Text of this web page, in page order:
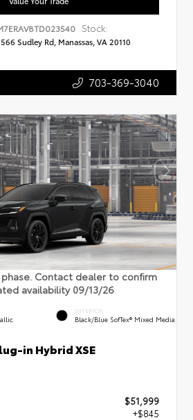
Stock:
Sudley Rd, Manassas, VA 20110
703-369-3040
Contact dealer to confirm
availability 09/13/26
INTERIOR
Black/Blue SofTex® Mixed Media
in Hybrid XSE
$51,999
+$845